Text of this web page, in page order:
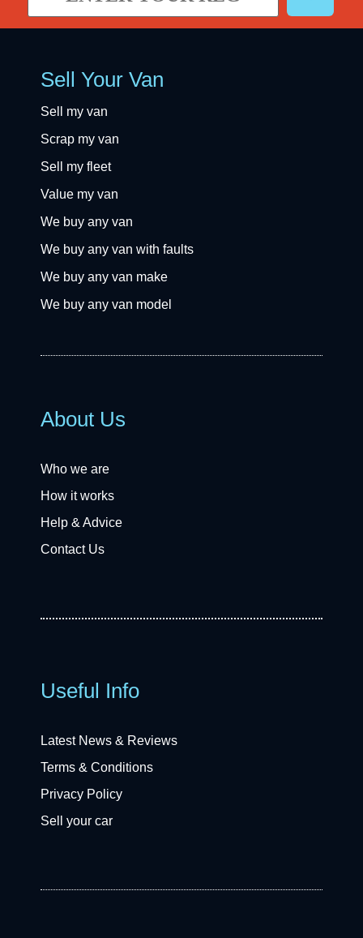
Sell Your Van
Sell my van
Scrap my van
Sell my fleet
Value my van
We buy any van
We buy any van with faults
We buy any van make
We buy any van model
About Us
Who we are
How it works
Help & Advice
Contact Us
Useful Info
Latest News & Reviews
Terms & Conditions
Privacy Policy
Sell your car